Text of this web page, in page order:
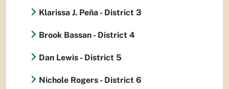
Klarissa J. Peña - District 3
Brook Bassan - District 4
Dan Lewis - District 5
Nichole Rogers - District 6